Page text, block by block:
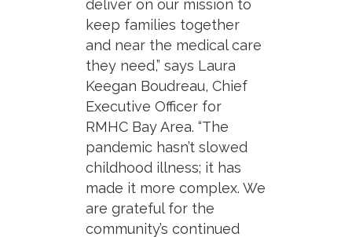
deliver on our mission to
keep families together
and near the medical care
they need,” says Laura
Keegan Boudreau, Chief
Executive Officer for
RMHC Bay Area. “The
pandemic hasn’t slowed
childhood illness; it has
made it more complex. We
are grateful for the
community’s continued